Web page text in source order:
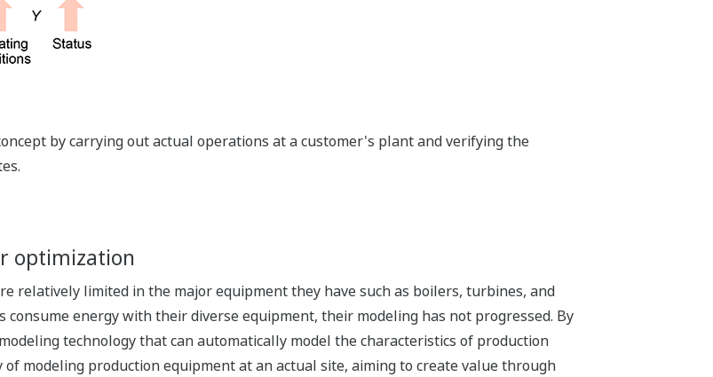
by carrying out actual operations at a customer's plant and verifying the
optimization
relatively limited in the major equipment they have such as boilers, turbines, and
consume energy with their diverse equipment, their modeling has not progressed. By
technology that can automatically model the characteristics of production
modeling production equipment at an actual site, aiming to create value through